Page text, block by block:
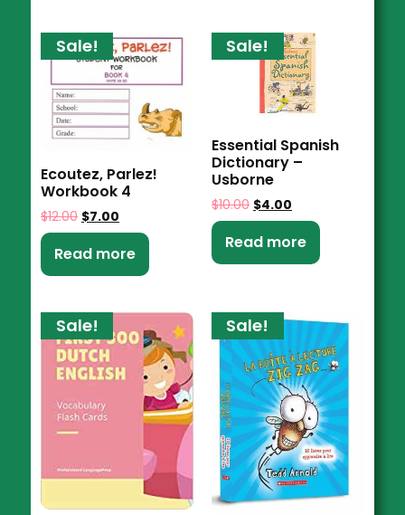
Sale!
Ecoutez, Parlez!
Workbook 4
$12.00 $7.00
Read more
Sale!
Essential Spanish
Dictionary –
Usborne
$10.00 $4.00
Read more
Sale! Sale!